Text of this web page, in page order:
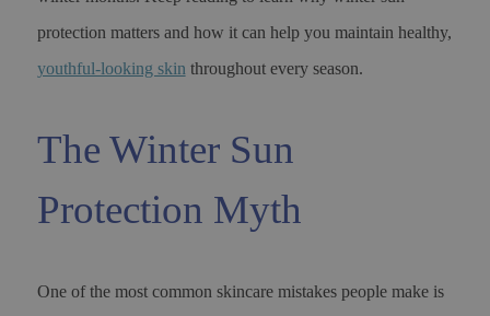
protection matters and how it can help you maintain healthy,
youthful-looking skin throughout every season.
The Winter Sun
Protection Myth
One of the most common skincare mistakes people make is